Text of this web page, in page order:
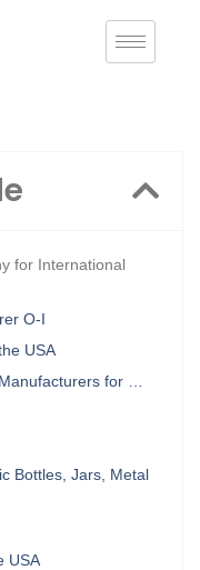
for International
O-I
USA
for …
Bottles, Jars, Metal
USA